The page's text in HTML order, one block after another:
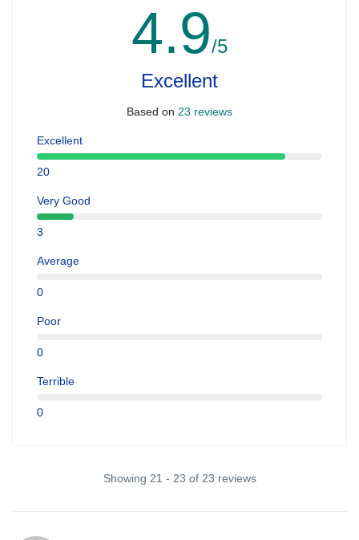
4.9/5
Excellent
Based on 23 reviews
Excellent
20
Very Good
3
Average
0
Poor
0
Terrible
0
Showing 21 - 23 of 23 reviews